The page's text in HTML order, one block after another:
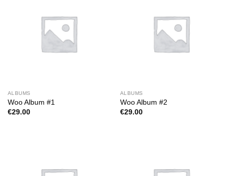
ALBUMS
Woo Album #1
€29.00
ALBUMS
Woo Album #2
€29.00